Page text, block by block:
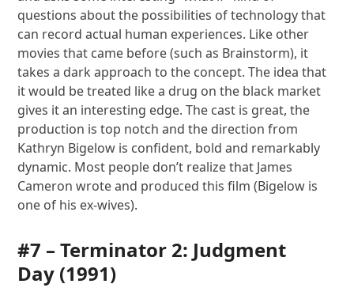
questions about the possibilities of technology that
can record actual human experiences. Like other
movies that came before (such as Brainstorm), it
takes a dark approach to the concept. The idea that
it would be treated like a drug on the black market
gives it an interesting edge. The cast is great, the
production is top notch and the direction from
Kathryn Bigelow is confident, bold and remarkably
dynamic. Most people don’t realize that James
Cameron wrote and produced this film (Bigelow is
one of his ex-wives).
#7 –Terminator 2: Judgment
Day (1991)